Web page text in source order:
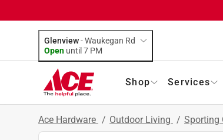
Glenview-Waukegan Rd
Open until 7 PM
Shop Services
Ace Hardware / Outdoor Living / Sporting